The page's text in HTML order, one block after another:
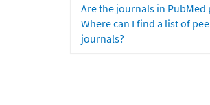
Are the journals in PubMed
Where can I find a list of
journals?